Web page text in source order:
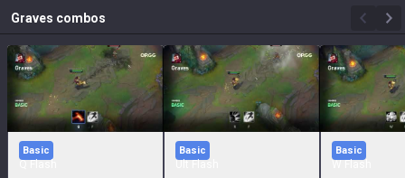
Graves combos
Basic Basic Basic